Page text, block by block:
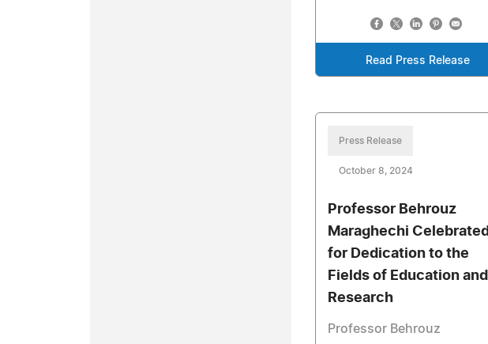
Read Press Release
Press Release
October 8, 2024
Professor Behrouz
Maraghechi Celebrated
for Dedication to the
Fields of Education and
Research
Professor Behrouz